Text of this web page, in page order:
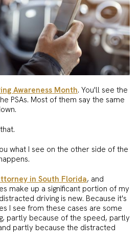
Awareness Month. You'll see the
PSAs. Most of them say the same
what I see on the other side of the
in South Florida, and
make up a significant portion of my
driving is new. Because it's
I see from these cases are some
partly because of the speed, partly
partly because the distracted